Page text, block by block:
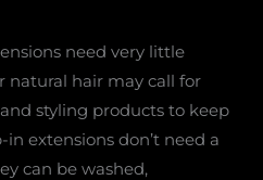
need very little
natural hair may call for
styling products to keep
extensions don’t need a
can be washed,